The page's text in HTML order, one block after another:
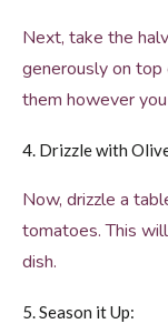
Next, take the
generously on top
them however
4. Drizzle with
Now, drizzle a
tomatoes. This
dish.
5. Season it Up: